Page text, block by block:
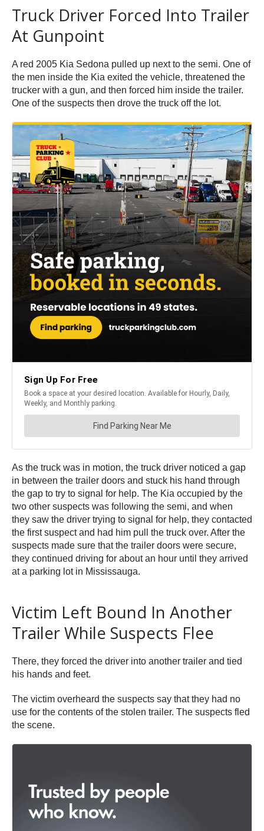
Truck Driver Forced Into Trailer
At Gunpoint
A red 2005 Kia Sedona pulled up next to the semi. One of
the men inside the Kia exited the vehicle, threatened the
trucker with a gun, and then forced him inside the trailer.
One of the suspects then drove the truck off the lot.
As the truck was in motion, the truck driver noticed a gap
in between the trailer doors and stuck his hand through
the gap to try to signal for help. The Kia occupied by the
two other suspects was following the semi, and when
they saw the driver trying to signal for help, they contacted
the first suspect and had him pull the truck over. After the
suspects made sure that the trailer doors were secure,
they continued driving for about an hour until they arrived
at a parking lot in Mississauga.
Victim Left Bound In Another
Trailer While Suspects Flee
There, they forced the driver into another trailer and tied
his hands and feet.
The victim overheard the suspects say that they had no
use for the contents of the stolen trailer. The suspects fled
the scene.